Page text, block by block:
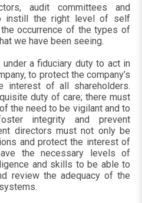
audit committees and
instill the right level of self
occurrence of the types of
we have been seeing.
a fiduciary duty to act in
to protect the company’s
interest of all shareholders.
duty of care; there must
the need to be vigilant and to
integrity and prevent
directors must not only be
and protect the interest of
the necessary levels of
and skills to be able to
review the adequacy of the